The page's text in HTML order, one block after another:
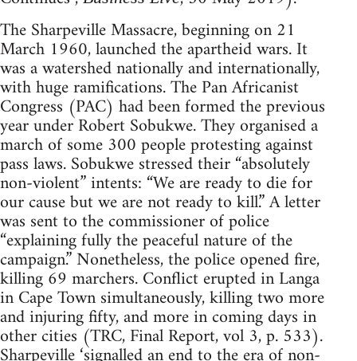
The Sharpeville Massacre, beginning on 21
March 1960, launched the apartheid wars. It
was a watershed nationally and internationally,
with huge ramifications. The Pan Africanist
Congress (PAC) had been formed the previous
year under Robert Sobukwe. They organised a
march of some 300 people protesting against
pass laws. Sobukwe stressed their “absolutely
non-violent” intents: “We are ready to die for
our cause but we are not ready to kill.” A letter
was sent to the commissioner of police
“explaining fully the peaceful nature of the
campaign.” Nonetheless, the police opened fire,
killing 69 marchers. Conflict erupted in Langa
in Cape Town simultaneously, killing two more
and injuring fifty, and more in coming days in
other cities (TRC, Final Report, vol 3, p. 533).